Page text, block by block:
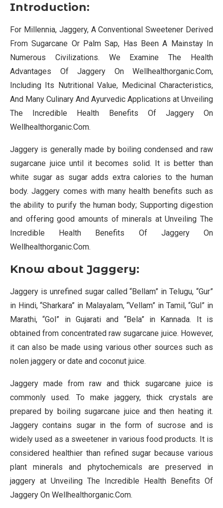
Introduction:
For Millennia, Jaggery, A Conventional Sweetener Derived
From Sugarcane Or Palm Sap, Has Been A Mainstay In
Numerous Civilizations. We Examine The Health
Advantages Of Jaggery On Wellhealthorganic.Com,
Including Its Nutritional Value, Medicinal Characteristics,
And Many Culinary And Ayurvedic Applications at Unveiling
The Incredible Health Benefits Of Jaggery On
Wellhealthorganic.Com.
Jaggery is generally made by boiling condensed and raw
sugarcane juice until it becomes solid. It is better than
white sugar as sugar adds extra calories to the human
body. Jaggery comes with many health benefits such as
the ability to purify the human body; Supporting digestion
and offering good amounts of minerals at Unveiling The
Incredible Health Benefits Of Jaggery On
Wellhealthorganic.Com.
Know about Jaggery:
Jaggery is unrefined sugar called “Bellam” in Telugu, “Gur”
in Hindi, “Sharkara” in Malayalam, “Vellam” in Tamil, “Gul” in
Marathi, “Gol” in Gujarati and “Bela” in Kannada. It is
obtained from concentrated raw sugarcane juice. However,
it can also be made using various other sources such as
nolen jaggery or date and coconut juice.
Jaggery made from raw and thick sugarcane juice is
commonly used. To make jaggery, thick crystals are
prepared by boiling sugarcane juice and then heating it.
Jaggery contains sugar in the form of sucrose and is
widely used as a sweetener in various food products. It is
considered healthier than refined sugar because various
plant minerals and phytochemicals are preserved in
jaggery at Unveiling The Incredible Health Benefits Of
Jaggery On Wellhealthorganic.Com.